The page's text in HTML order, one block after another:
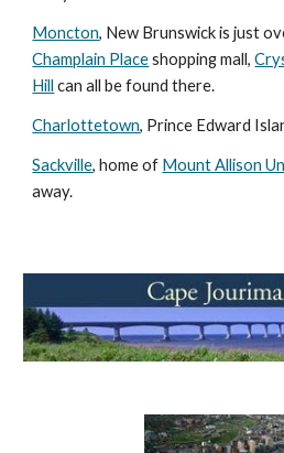
Moncton, New Brunswick is just
Champlain Placeshopping mall,
Hill can all be found there.
Charlottetown, Prince Edward
Sackville, home of Mount Allison
away.